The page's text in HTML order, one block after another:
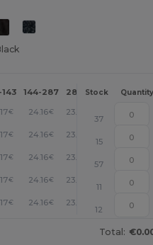
144-287 288 + More
Stock Quantity
€ 24.16€ 23.15
37
€ 24.16€ 23.15
15
€ 24.16€ 23.15
57
€ 24.16€ 23.15
11
€ 24.16€ 23.15
12
Total: